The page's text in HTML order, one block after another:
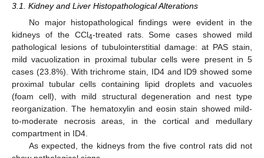
3.1. Kidney and Liver Histopathological Alterations
No major histopathological findings were evident in the
kidneys of the CCl4-treated rats. Some cases showed mild
pathological lesions of tubulointerstitial damage: at PAS stain,
mild vacuolization in proximal tubular cells were present in 5
cases (23.8%). With trichrome stain, ID4 and ID9 showed some
proximal tubular cells containing lipid droplets and vacuoles
(foam cell), with mild structural degeneration and nest type
reorganization. The hematoxylin and eosin stain showed mild-
to-moderate necrosis areas, in the cortical and medullary
compartment in ID4.
As expected, the kidneys from the five control rats did not